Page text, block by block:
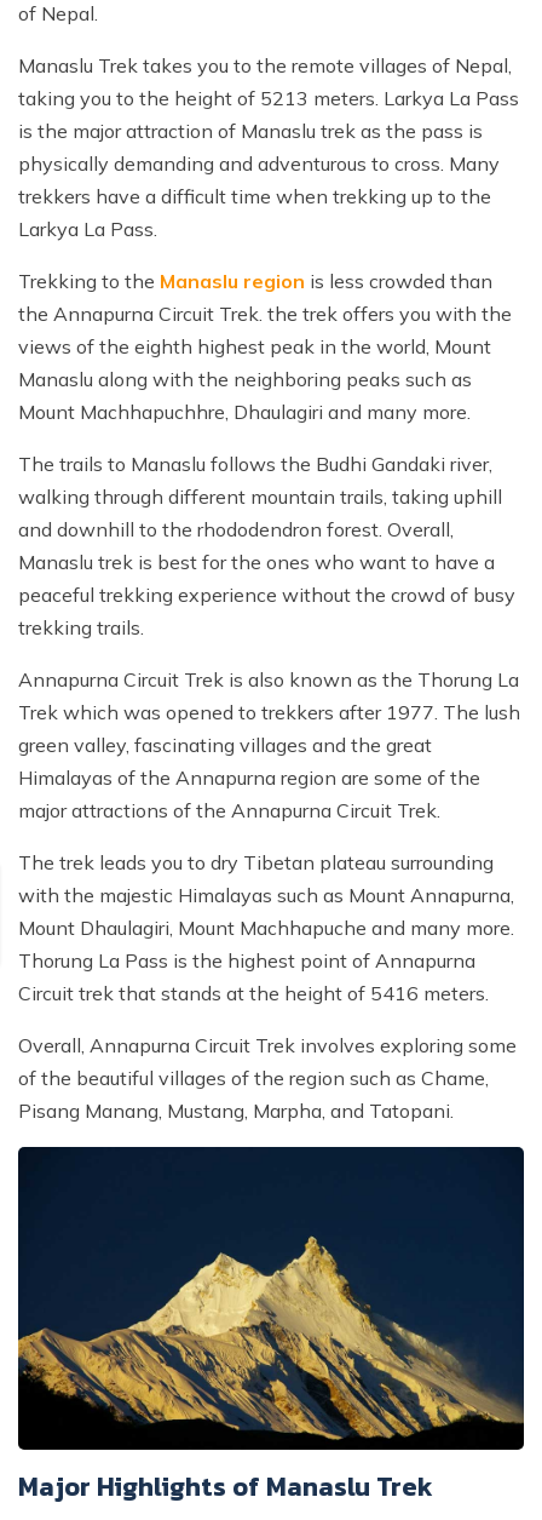
Everest Base Camp Trek with Helicopter Return - 12
Pikey Peak Trek – 9 Days
Everest Panorama Trek – 9 Days
Everest High Three Passes Trek - 19 Days
Khayer Lake and Khopra Ridge Trek 12 - Days
Annapurna Circuit with Tilicho Lake Trek
Gorepani poonhill Ghandurk Trek - 7 Days
Mardi Himal Trek - 9 Days
Ghorepani Poon Hill with Mardi Himal Trek - 10 Days
Mardi Annapurna Trek - 14 Days
Annapurna Circuit Trek with Nar Phu Valley
Classic Annapurna Circuit Trek
Annapurna Base Camp Trek
Short langtang Valley Trek - 5 Days
Nar Phu Valley Trekking
Upper Mustang Trekking Price and Itinerary
Upper Mustang Jeep Tour
Terms and Conditions
Privacy Policy
of Nepal.
Manaslu Trek takes you to the remote villages of Nepal,
taking you to the height of 5213 meters. Larkya La Pass
is the major attraction of Manaslu trek as the pass is
physically demanding and adventurous to cross. Many
trekkers have a difficult time when trekking up to the
Larkya La Pass.
Trekking to the Manaslu region is less crowded than
the Annapurna Circuit Trek. the trek offers you with the
views of the eighth highest peak in the world, Mount
Manaslu along with the neighboring peaks such as
Mount Machhapuchhre, Dhaulagiri and many more.
The trails to Manaslu follows the Budhi Gandaki river,
walking through different mountain trails, taking uphill
and downhill to the rhododendron forest. Overall,
Manaslu trek is best for the ones who want to have a
peaceful trekking experience without the crowd of busy
trekking trails.
Annapurna Circuit Trek is also known as the Thorung La
Trek which was opened to trekkers after 1977. The lush
green valley, fascinating villages and the great
Himalayas of the Annapurna region are some of the
major attractions of the Annapurna Circuit Trek.
The trek leads you to dry Tibetan plateau surrounding
with the majestic Himalayas such as Mount Annapurna,
Mount Dhaulagiri, Mount Machhapuche and many more.
Thorung La Pass is the highest point of Annapurna
Circuit trek that stands at the height of 5416 meters.
Overall, Annapurna Circuit Trek involves exploring some
of the beautiful villages of the region such as Chame,
Pisang Manang, Mustang, Marpha, and Tatopani.
Major Highlights of Manaslu Trek